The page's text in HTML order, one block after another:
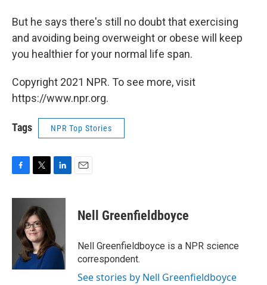
But he says there's still no doubt that exercising
and avoiding being overweight or obese will keep
you healthier for your normal life span.
Copyright 2021 NPR. To see more, visit
https://www.npr.org.
Tags NPR Top Stories
c
o
i
t
t
e
r
n
d
I
Nell Greenfieldboyce
Nell Greenfieldboyce is a NPR science
correspondent.
See stories by Nell Greenfieldboyce